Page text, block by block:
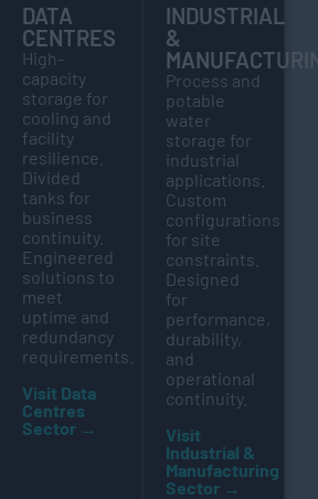
DATA
CENTRES
High-
capacity
storage for
cooling and
facility
resilience.
Divided
tanks for
business
continuity.
Engineered
solutions to
meet
uptime and
redundancy
requirements.
Visit Data
Centres
Sector →
INDUSTRIAL
&
Process and
potable
water
storage for
industrial
applications.
Custom
configurations
for site
constraints.
Designed
for
performance,
durability,
and
operational
continuity.
Visit
Industrial &
Manufacturing
Sector →